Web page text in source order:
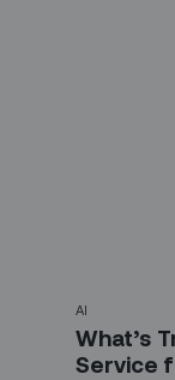
AI
What’s
Service